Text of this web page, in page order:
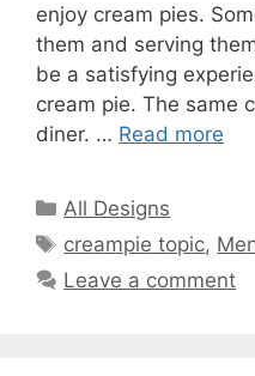
enjoy cream pies.
them and serving
be a satisfying
cream pie. The same
diner. … Read more
Categories
All Designs
Tags
creampie topic,
Leave a comment